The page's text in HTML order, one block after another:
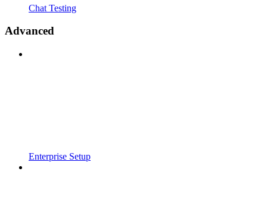
Chat Testing
Advanced
Enterprise Setup